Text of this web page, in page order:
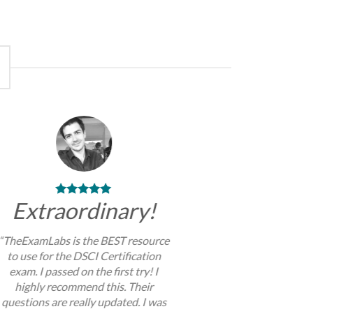
Extraordinary!
“TheExamLabs is the BEST resource
to use for the DSCI Certification
exam. I passed on the first try! I
highly recommend this. Their
questions are really updated. I was